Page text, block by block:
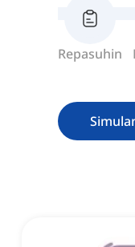
Repasuhin